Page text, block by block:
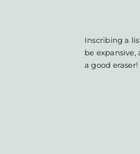
Inscribing a
be
a good eraser!